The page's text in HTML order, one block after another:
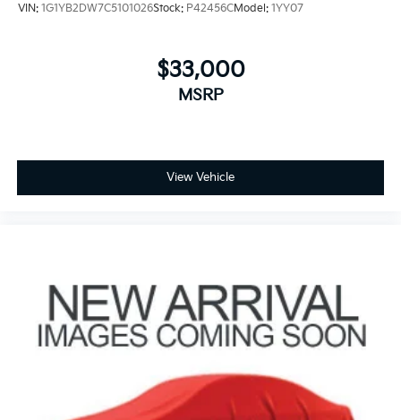
VIN: 1G1YB2DW7C5101026Stock: P42456CModel: 1YY07
$33,000
MSRP
View Vehicle